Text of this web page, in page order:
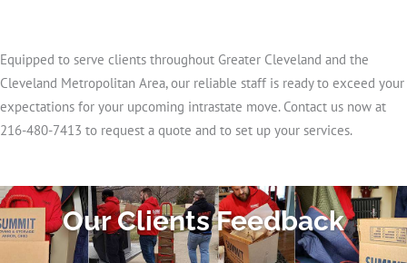
Equipped to serve clients throughout Greater Cleveland and the
Cleveland Metropolitan Area, our reliable staff is ready to exceed your
expectations for your upcoming intrastate move. Contact us now at
216-480-7413 to request a quote and to set up your services.
Our Clients Feedback